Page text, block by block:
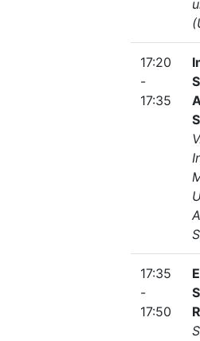
17:20
-
17:35
17:35
-
17:50